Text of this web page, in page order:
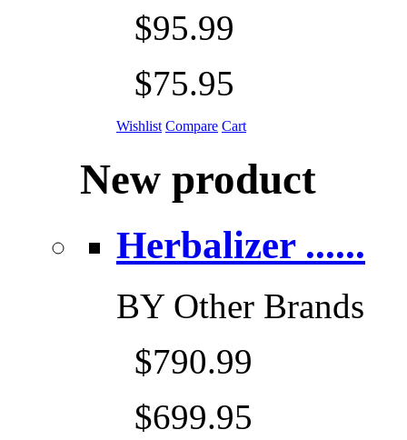
$95.99
$75.95
Wishlist Compare Cart
New product
Herbalizer ......
BY Other Brands
$790.99
$699.95